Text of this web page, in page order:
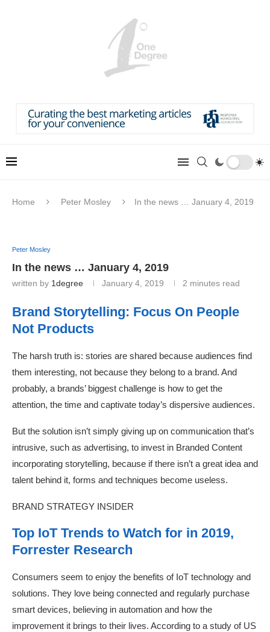
Home Peter Mosley In the news … January 4, 2019
Peter Mosley
In the news … January 4, 2019
written by 1degree January 4, 2019 2 minutes read
Brand Storytelling: Focus On People
Not Products
The harsh truth is: stories are shared because audiences find
them interesting, not because they belong to a brand. And
probably, a brands’ biggest challenge is how to get the
attention, the time and captivate today’s dispersive audiences.
But the solution isn’t simply giving up on communication that’s
intrusive, such as advertising, to invest in Branded Content
incorporating storytelling, because if there isn’t a great idea and
talent behind it, forms and techniques become useless.
BRAND STRATEGY INSIDER
Top IoT Trends to Watch for in 2019,
Forrester Research
Consumers seem to enjoy the benefits of IoT technology and
solutions. They love being connected and regularly purchase
smart devices, believing in automation and how the
improvement it brings to their lives. According to a study of US